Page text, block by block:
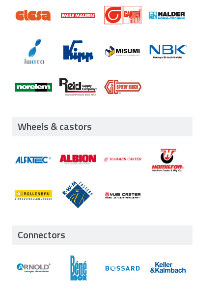
Wheels & castors
Connectors